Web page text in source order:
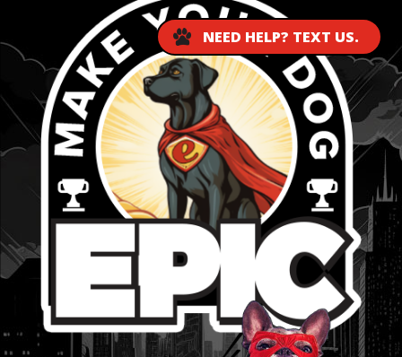
NEED HELP? TEXT US.